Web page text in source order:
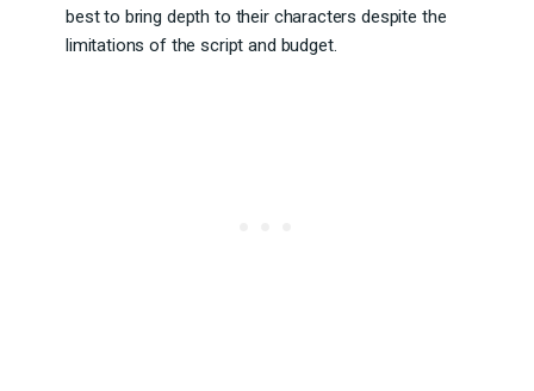
best to bring depth to their characters despite the
limitations of the script and budget.